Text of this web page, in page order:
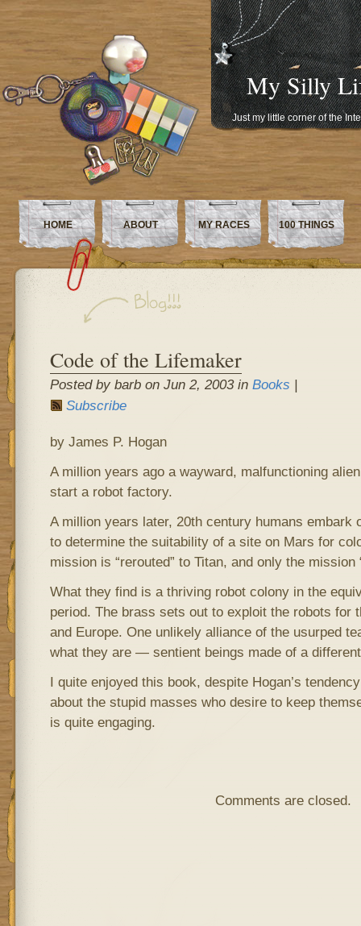
My Silly
Just my little corner of the
HOME ABOUT MY RACES 100 THINGS
Code of the Lifemaker
Posted by barb on Jun 2, 2003 in Books |
Subscribe
by James P. Hogan
A million years ago a wayward, malfunctioning
start a robot factory.
A million years later, 20th century humans embark
to determine the suitability of a site on Mars for
mission is “rerouted” to Titan, and only the mission
What they find is a thriving robot colony in the
period. The brass sets out to exploit the robots for
and Europe. One unlikely alliance of the usurped
what they are — sentient beings made of a
I quite enjoyed this book, despite Hogan’s
about the stupid masses who desire to keep
is quite engaging.
Comments are closed.